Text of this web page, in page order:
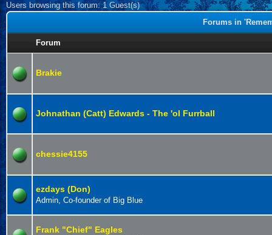
Users browsing this forum: 1 Guest(s)
Forums in
Forum
Brakie
Johnathan (Catt) Edwards - The 'ol Furrball
chessie4155
ezdays (Don)
Admin, Co-founder of Big Blue
Frank "Chief" Eagles